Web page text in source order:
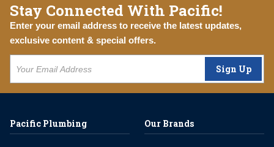
Stay Connected With Pacific!
Enter your email address to receive the latest updates,
exclusive content & special offers.
Sign Up
Pacific Plumbing Our Brands